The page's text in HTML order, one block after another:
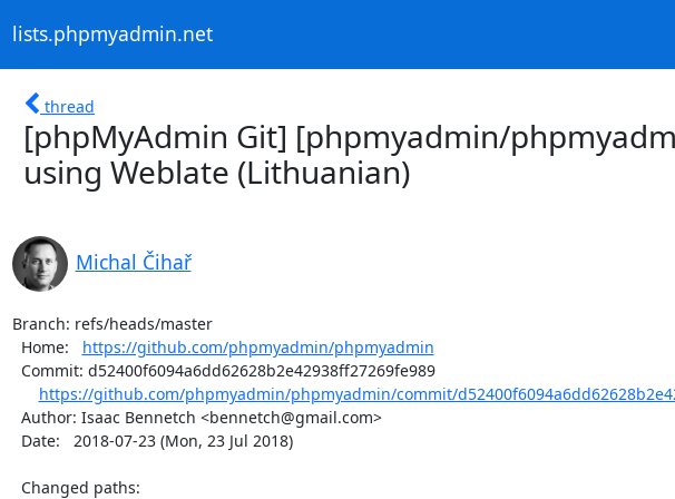
lists.phpmyadmin.net
thread
[phpMyAdmin Git] [phpmyadmin/
using Weblate (Lithuanian)
Michal Čihař
Branch: refs/heads/master
  Home:
https://github.com/phpmyadmin/phpmyadmin
https://github.com/phpmyadmin/phpmyadmin/commit/